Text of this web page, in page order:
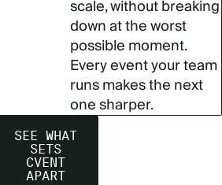
scale, without breaking
down at the worst
possible moment.
Every event your team
runs makes the next
one sharper.
SEE WHAT
SETS
CVENT
APART